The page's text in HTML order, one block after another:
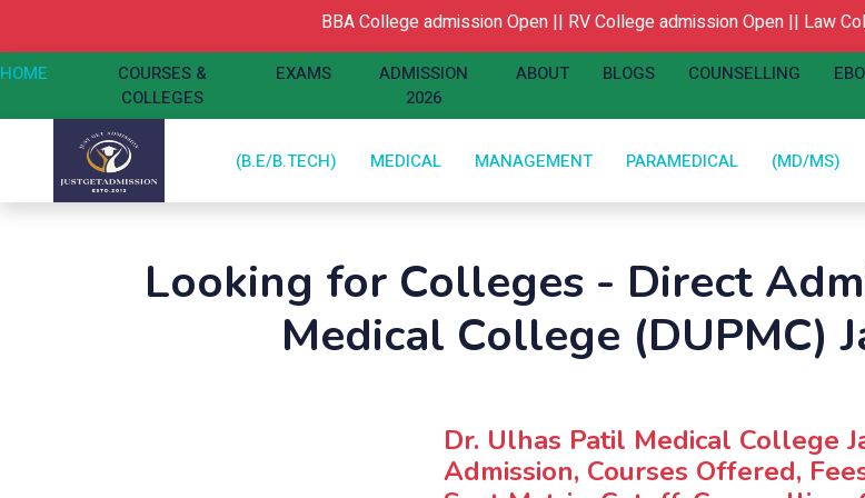
BBA College admission Open ||RV College admission Open ||Law
HOME
COURSES &
COLLEGES
EXAMS
ADMISSION
2026
ABOUT BLOGS COUNSELLING
(B.E/B.TECH) MEDICAL MANAGEMENT PARAMEDICAL (MD/MS)
Looking for Colleges - Direct
Medical College (DUPMC)
Dr. Ulhas Patil Medical College
Admission, Courses Offered,